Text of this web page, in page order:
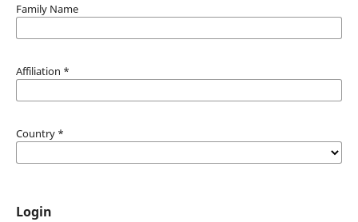
Family Name
Affiliation *
Country *
Login